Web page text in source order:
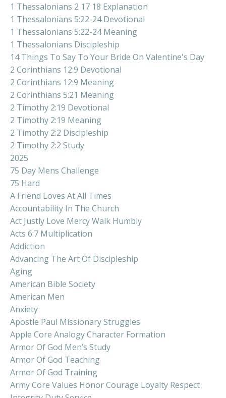
1 Thessalonians 2 17 18 Explanation
1 Thessalonians 5:22-24 Devotional
1 Thessalonians 5:22-24 Meaning
1 Thessalonians Discipleship
14 Things To Say To Your Bride On Valentine's Day
2 Corinthians 12:9 Devotional
2 Corinthians 12:9 Meaning
2 Corinthians 5:21 Meaning
2 Timothy 2:19 Devotional
2 Timothy 2:19 Meaning
2 Timothy 2:2 Discipleship
2 Timothy 2:2 Study
2025
75 Day Mens Challenge
75 Hard
A Friend Loves At All Times
Accountability In The Church
Act Justly Love Mercy Walk Humbly
Acts 6:7 Multiplication
Addiction
Advancing The Art Of Discipleship
Aging
American Bible Society
American Men
Anxiety
Apostle Paul Missionary Struggles
Apple Core Analogy Character Formation
Armor Of God Men’s Study
Armor Of God Teaching
Armor Of God Training
Army Core Values Honor Courage Loyalty Respect